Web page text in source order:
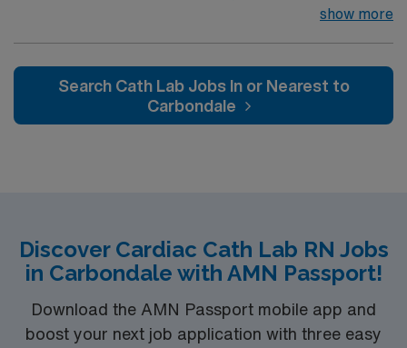
Gwinnett is a Level II Trauma Center that offers
Heart Center’s cardiovascular specialties, the Gwinnett
Women’s Pavilion, cancer genetic testing, and has
1,200 physicians and more than 5,200 employees.
show more
Search Cath Lab Jobs In or Nearest to
Carbondale
Discover Cardiac Cath Lab RN Jobs
in Carbondale with AMN Passport!
Download the AMN Passport mobile app and
boost your next job application with three easy